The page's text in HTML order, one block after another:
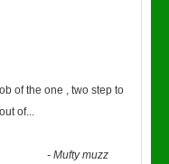
of the one , two step to
of...
-Mufty muzz